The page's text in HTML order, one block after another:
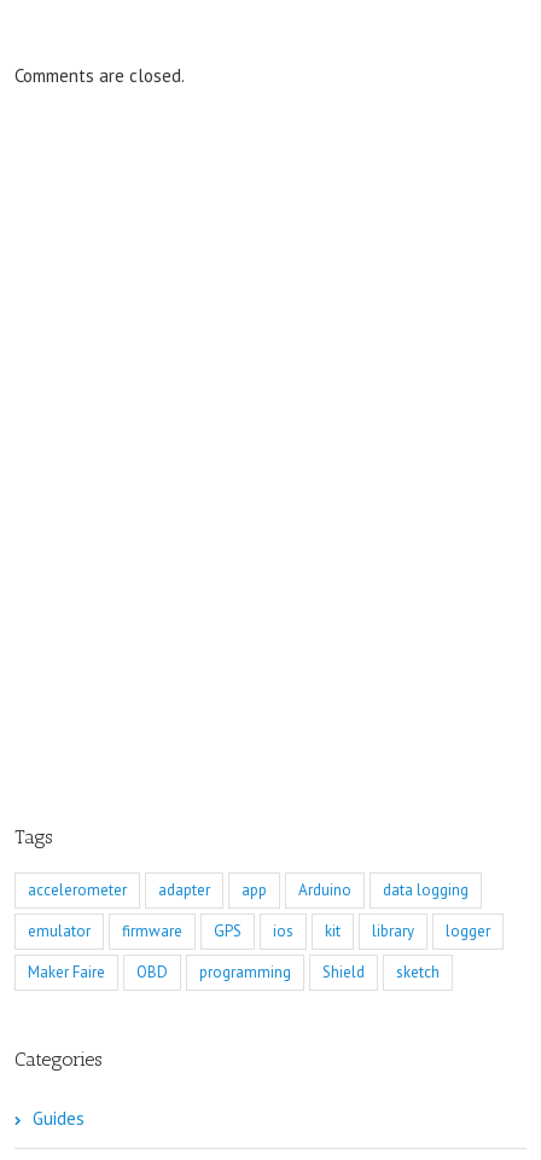
Comments are closed.
Tags
accelerometer adapter app Arduino
data logging
emulator
firmware GPS ios kit library
logger
Maker Faire
OBD programming Shield sketch
Categories
Guides